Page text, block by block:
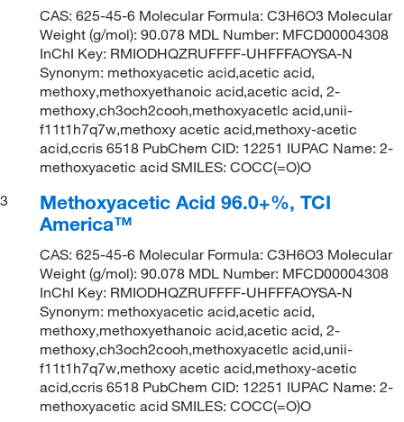
CAS: 625-45-6 Molecular Formula: C3H6O3 Molecular
Weight (g/mol): 90.078 MDL Number: MFCD00004308
InChI Key: RMIODHQZRUFFFF-UHFFFAOYSA-N
Synonym: methoxyacetic acid,acetic acid,
methoxy,methoxyethanoic acid,acetic acid, 2-
methoxy,ch3och2cooh,methoxyacetlc acid,unii-
f11t1h7q7w,methoxy acetic acid,methoxy-acetic
acid,ccris 6518 PubChem CID: 12251 IUPAC Name: 2-
methoxyacetic acid SMILES: COCC(=O)O
3
Methoxyacetic Acid 96.0+%, TCI
America™
CAS: 625-45-6 Molecular Formula: C3H6O3 Molecular
Weight (g/mol): 90.078 MDL Number: MFCD00004308
InChI Key: RMIODHQZRUFFFF-UHFFFAOYSA-N
Synonym: methoxyacetic acid,acetic acid,
methoxy,methoxyethanoic acid,acetic acid, 2-
methoxy,ch3och2cooh,methoxyacetlc acid,unii-
f11t1h7q7w,methoxy acetic acid,methoxy-acetic
acid,ccris 6518 PubChem CID: 12251 IUPAC Name: 2-
methoxyacetic acid SMILES: COCC(=O)O